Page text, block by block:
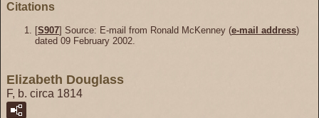
Citations
[S907] Source: E-mail from Ronald McKenney (e-mail address)
dated 09 February 2002.
Elizabeth Douglass
F, b. circa 1814